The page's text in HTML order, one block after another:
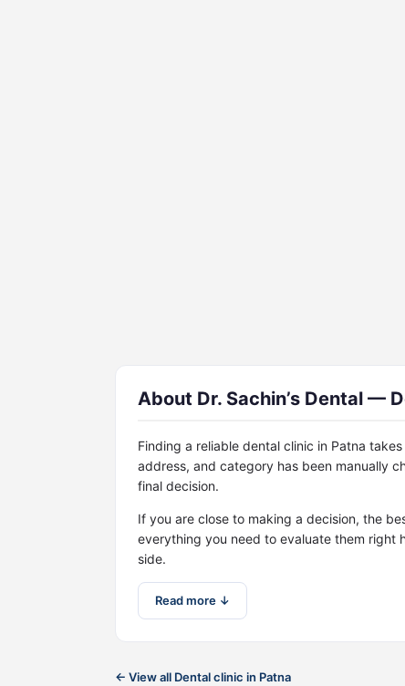
About Dr. Sachin’s Dental —
Finding a reliable dental clinic in Patna
address, and category has been manually
final decision.
If you are close to making a decision, the
everything you need to evaluate them right
side.
Read more ↓
← View all Dental clinic in Patna